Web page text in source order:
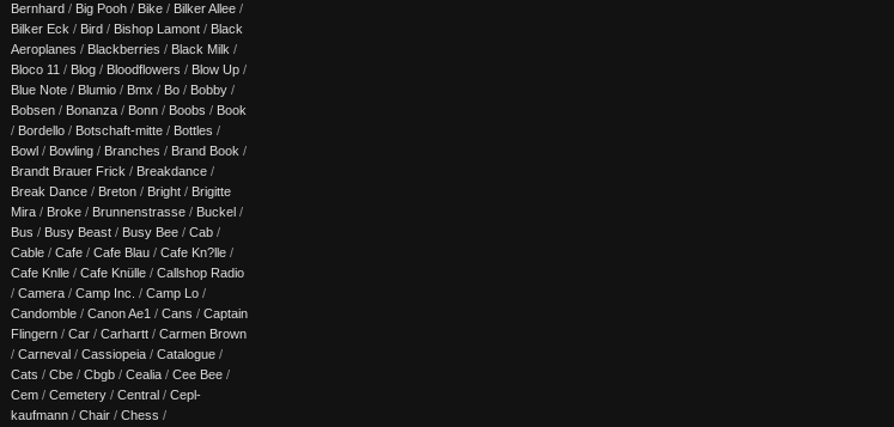
Bernhard / Big Pooh / Bike / Bilker Allee /
Bilker Eck / Bird / Bishop Lamont / Black
Aeroplanes / Blackberries / Black Milk /
Bloco 11 / Blog / Bloodflowers / Blow Up /
Blue Note / Blumio / Bmx / Bo / Bobby /
Bobsen / Bonanza / Bonn / Boobs / Book
/ Bordello / Botschaft-mitte / Bottles /
Bowl / Bowling / Branches / Brand Book /
Brandt Brauer Frick / Breakdance /
Break Dance / Breton / Bright / Brigitte
Mira / Broke / Brunnenstrasse / Buckel /
Bus / Busy Beast / Busy Bee / Cab /
Cable / Cafe / Cafe Blau / Cafe Kn?lle /
Cafe Knlle / Cafe Knülle / Callshop Radio
/ Camera / Camp Inc. / Camp Lo /
Candomble / Canon Ae1 / Cans / Captain
Flingern / Car / Carhartt / Carmen Brown
/ Carneval / Cassiopeia / Catalogue /
Cats / Cbe / Cbgb / Cealia / Cee Bee /
Cem / Cemetery / Central / Cepl-
kaufmann / Chair / Chess /